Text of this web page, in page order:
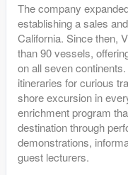
The company
establishing a sales
California. Since then,
than 90 vessels,
on all seven
itineraries for curious
shore excursion in
enrichment program
destination through
demonstrations,
guest lecturers.